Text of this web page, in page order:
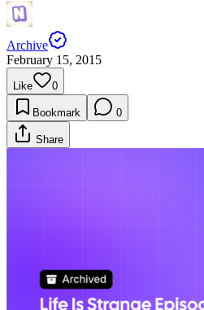
Archive
February 15, 2015
Like 0
Bookmark 0
Share